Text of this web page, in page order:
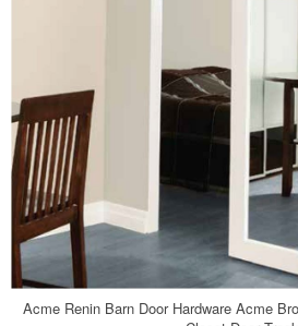
Acme Renin Barn Door Hardware Acme